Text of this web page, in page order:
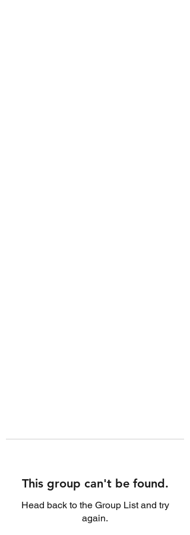
This group can't be found.
Head back to the Group List and try
again.